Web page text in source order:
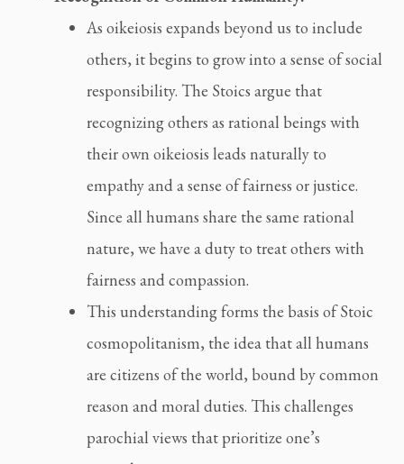
As oikeiosis expands beyond us to include
others, it begins to grow into a sense of social
responsibility. The Stoics argue that
recognizing others as rational beings with
their own oikeiosis leads naturally to
empathy and a sense of fairness or justice.
Since all humans share the same rational
nature, we have a duty to treat others with
fairness and compassion.
This understanding forms the basis of Stoic
cosmopolitanism, the idea that all humans
are citizens of the world, bound by common
reason and moral duties. This challenges
parochial views that prioritize one’s